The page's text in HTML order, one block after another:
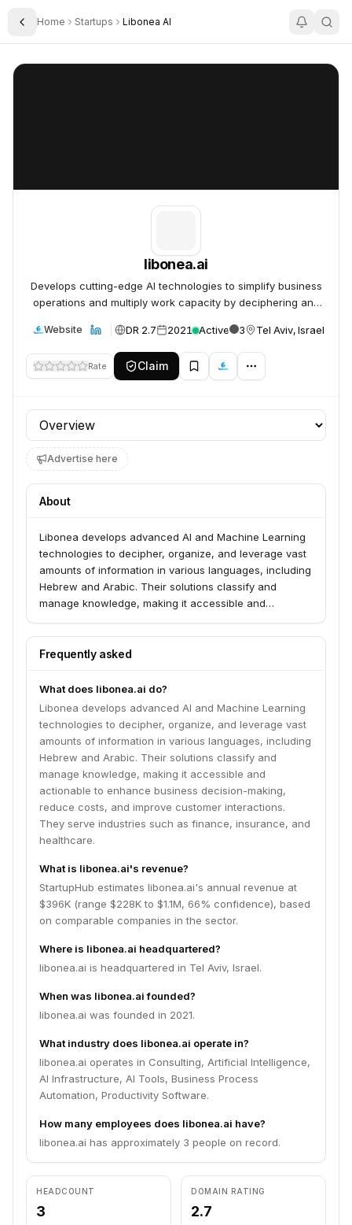
Toggle Sidebar
Home Startups Libonea AI
libonea.ai
libonea.ai
Develops cutting-edge AI technologies to simplify business
operations and multiply work capacity by deciphering and
Website DR 2.7 2021 Active 3 Tel Aviv, Israel
Rate Claim
Profile section
Advertise here
About
Libonea develops advanced AI and Machine Learning
technologies to decipher, organize, and leverage vast
amounts of information in various languages, including
Hebrew and Arabic. Their solutions classify and
manage knowledge, making it accessible and
reduce costs, and improve customer interactions.
They serve industries such as finance, insurance, and
Frequently asked
What does libonea.ai do?
Libonea develops advanced AI and Machine Learning
technologies to decipher, organize, and leverage vast
amounts of information in various languages, including
Hebrew and Arabic. Their solutions classify and
manage knowledge, making it accessible and
actionable to enhance business decision-making,
reduce costs, and improve customer interactions.
They serve industries such as finance, insurance, and
healthcare.
What is libonea.ai's revenue?
StartupHub estimates libonea.ai's annual revenue at
$396K (range $228K to $1.1M, 66% confidence), based
on comparable companies in the sector.
Where is libonea.ai headquartered?
libonea.ai is headquartered in Tel Aviv, Israel.
When was libonea.ai founded?
libonea.ai was founded in 2021.
What industry does libonea.ai operate in?
libonea.ai operates in Consulting, Artificial Intelligence,
AI Infrastructure, AI Tools, Business Process
Automation, Productivity Software.
How many employees does libonea.ai have?
libonea.ai has approximately 3 people on record.
HEADCOUNT
3
DOMAIN RATING
2.7